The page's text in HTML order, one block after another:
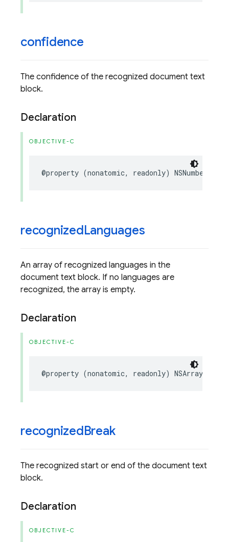
confidence
The confidence of the recognized document text
block.
Declaration
OBJECTIVE-C
@property (nonatomic, readonly) NSNumber
recognizedLanguages
An array of recognized languages in the
document text block. If no languages are
recognized, the array is empty.
Declaration
OBJECTIVE-C
@property (nonatomic, readonly) NSArray
recognizedBreak
The recognized start or end of the document text
block.
Declaration
OBJECTIVE-C